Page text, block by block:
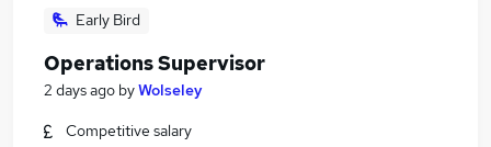
Early Bird
Operations Supervisor
2 days ago byWolseley
Competitive salary